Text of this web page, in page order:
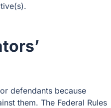
defendants because
them. The Federal Rules